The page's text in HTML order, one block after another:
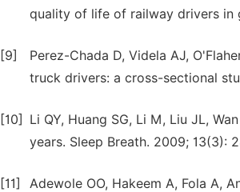
quality of life of railway drivers in
[9]
Perez-Chada D, Videla AJ,
truck drivers: a cross-sectional
[10]
Li QY, Huang SG, Li M, Liu JL,
years. Sleep Breath. 2009; 13(3):
[11]
Adewole OO, Hakeem A, Fola A,